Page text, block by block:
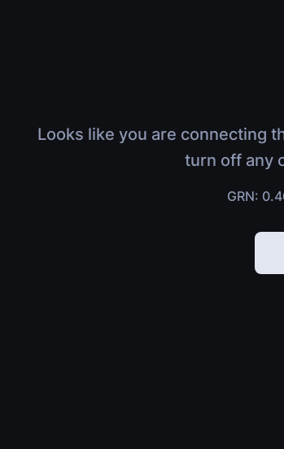
Looks like you are connecting
turn off any
GRN: